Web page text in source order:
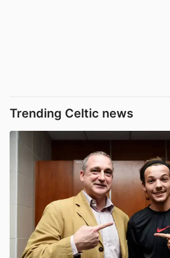
Trending Celtic news